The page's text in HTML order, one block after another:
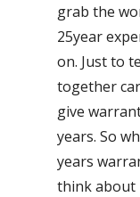
grab the
25year
on. Just to
together
give
years. So
years
think about